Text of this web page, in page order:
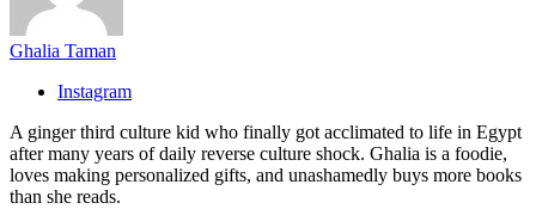
Ghalia Taman
Instagram
A ginger third culture kid who finally got acclimated to life in Egypt
after many years of daily reverse culture shock. Ghalia is a foodie,
loves making personalized gifts, and unashamedly buys more books
than she reads.